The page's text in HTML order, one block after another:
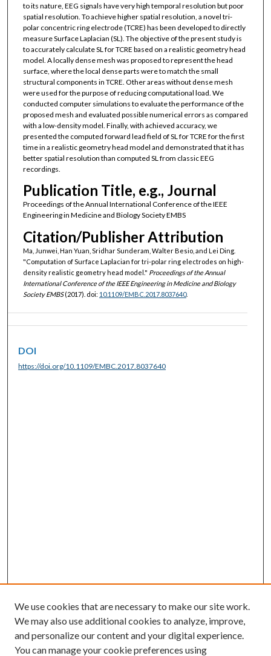
to its nature, EEG signals have very high temporal resolution but poor
spatial resolution. To achieve higher spatial resolution, a novel tri-
polar concentric ring electrode (TCRE) has been developed to directly
measure Surface Laplacian (SL). The objective of the present study is
to accurately calculate SL for TCRE based on a realistic geometry head
model. A locally dense mesh was proposed to represent the head
surface, where the local dense parts were to match the small
structural components in TCRE. Other areas without dense mesh
were used for the purpose of reducing computational load. We
conducted computer simulations to evaluate the performance of the
proposed mesh and evaluated possible numerical errors as compared
with a low-density model. Finally, with achieved accuracy, we
presented the computed forward lead field of SL for TCRE for the first
time in a realistic geometry head model and demonstrated that it has
better spatial resolution than computed SL from classic EEG
recordings.
Publication Title, e.g., Journal
Proceedings of the Annual International Conference of the IEEE
Engineering in Medicine and Biology Society EMBS
Citation/Publisher Attribution
Ma, Junwei, Han Yuan, Sridhar Sunderam, Walter Besio, and Lei Ding.
"Computation of Surface Laplacian for tri-polar ring electrodes on high-
density realistic geometry head model." Proceedings of the Annual
International Conference of the IEEE Engineering in Medicine and Biology
Society EMBS(2017). doi: 10.1109/EMBC.2017.8037640.
DOI
https://doi.org/10.1109/EMBC.2017.8037640
We use cookies that are necessary to make our site work.
We may also use additional cookies to analyze, improve,
and personalize our content and your digital experience.
You can manage your cookie preferences using